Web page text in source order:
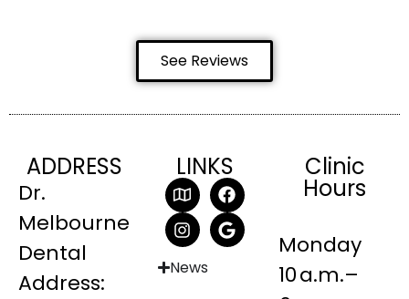
See Reviews
ADDRESS
Dr.
Melbourne
Dental
Address:
LINKS
News
Clinic
Hours
Monday
10 a.m.–